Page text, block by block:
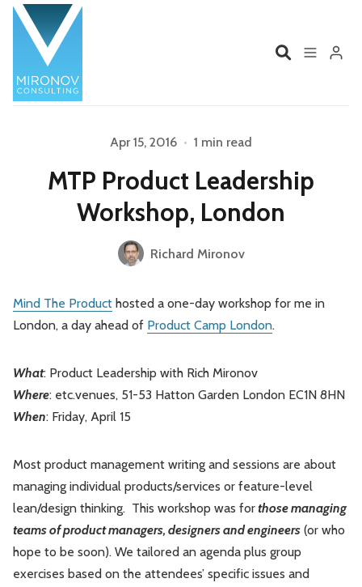
Profile
Services Book
Product Management Organizations
Software Economics
Strategy
Apr 15, 2016 • 1 min read
MTP Product Leadership
Workshop, London
Richard Mironov
Mind The Product hosted a one-day workshop for me in
London, a day ahead of Product Camp London.
What: Product Leadership with Rich Mironov
Where: etc.venues, 51-53 Hatton Garden London EC1N 8HN
When: Friday, April 15
Most product management writing and sessions are about
managing individual products/services or feature-level
lean/design thinking. This workshop was forthose managing
teams of product managers, designers and engineers (or who
hope to be soon). We tailored an agenda plus group
exercises based on the attendees’ specific issues and